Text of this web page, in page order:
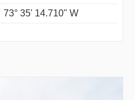
73° 35' 14.710" W